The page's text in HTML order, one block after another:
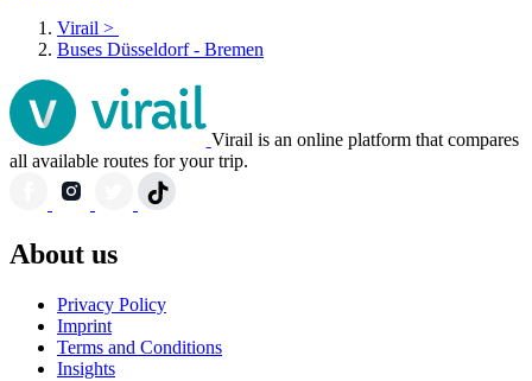
Virail >
Buses Düsseldorf - Bremen
Virail is an online platform that compares
all available routes for your trip.
About us
Privacy Policy
Imprint
Terms and Conditions
Insights